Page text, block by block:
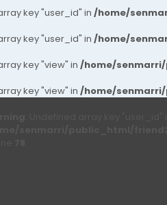
key "user_id" in /home/
key "user_id" in /home/
key "view" in /home/
key "view" in /home/